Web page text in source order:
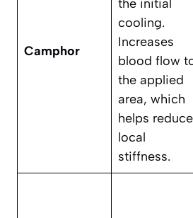
Camphor
the initial
cooling.
Increases
blood flow
the applied
area, which
helps reduce
local
stiffness.